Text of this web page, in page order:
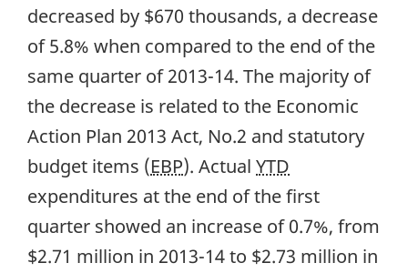
decreased by $670 thousands, a decrease
of 5.8% when compared to the end of the
same quarter of 2013-14. The majority of
the decrease is related to the Economic
Action Plan 2013 Act, No.2 and statutory
budget items (EBP). Actual YTD
expenditures at the end of the first
quarter showed an increase of 0.7%, from
$2.71 million in 2013-14 to $2.73 million in